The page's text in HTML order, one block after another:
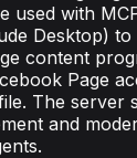
used with
Desktop) to
content
Page
The server
and